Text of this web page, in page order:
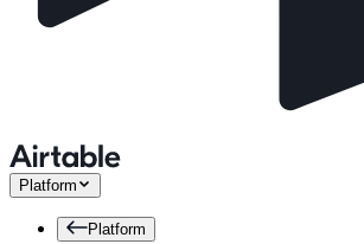
Platform
Platform